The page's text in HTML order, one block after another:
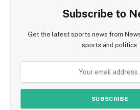
Subscribe to
Get the latest sports news from
sports and politics.